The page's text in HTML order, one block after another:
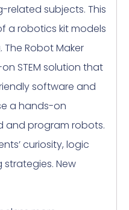
subjects. This
a robotics kit models
Robot Maker
STEM solution that
software and
a hands-on
and program robots.
curiosity, logic
New